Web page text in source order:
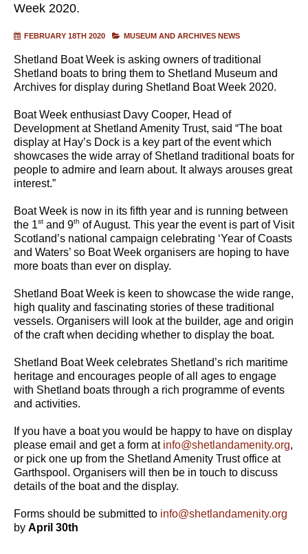
Week 2020.
FEBRUARY 18TH 2020 MUSEUM AND ARCHIVES NEWS
Shetland Boat Week is asking owners of traditional
Shetland boats to bring them to Shetland Museum and
Archives for display during Shetland Boat Week 2020.
Boat Week enthusiast Davy Cooper, Head of
Development at Shetland Amenity Trust, said “The boat
display at Hay’s Dock is a key part of the event which
showcases the wide array of Shetland traditional boats for
people to admire and learn about. It always arouses great
interest.”
Boat Week is now in its fifth year and is running between
the 1st and 9th of August. This year the event is part of Visit
Scotland’s national campaign celebrating ‘Year of Coasts
and Waters’ so Boat Week organisers are hoping to have
more boats than ever on display.
Shetland Boat Week is keen to showcase the wide range,
high quality and fascinating stories of these traditional
vessels. Organisers will look at the builder, age and origin
of the craft when deciding whether to display the boat.
Shetland Boat Week celebrates Shetland’s rich maritime
heritage and encourages people of all ages to engage
with Shetland boats through a rich programme of events
and activities.
If you have a boat you would be happy to have on display
please email and get a form at info@shetlandamenity.org,
or pick one up from the Shetland Amenity Trust office at
Garthspool. Organisers will then be in touch to discuss
details of the boat and the display.
Forms should be submitted to info@shetlandamenity.org
by April 30th